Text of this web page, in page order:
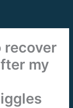
recover
my